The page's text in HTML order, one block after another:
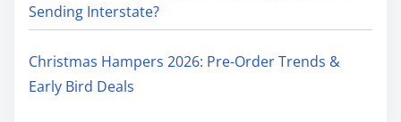
Sending Interstate?
Christmas Hampers 2026: Pre-Order Trends &
Early Bird Deals